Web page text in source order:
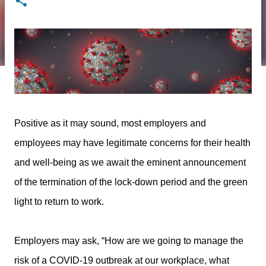
Positive as it may sound, most employers and
employees may have legitimate concerns for their health
and well-being as we await the eminent announcement
of the termination of the lock-down period and the green
light to return to work.
Employers may ask, “How are we going to manage the
risk of a COVID-19 outbreak at our workplace, what